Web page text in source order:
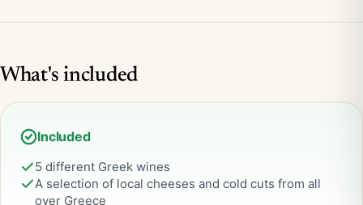
What's included
Included
5 different Greek wines
A selection of local cheeses and cold cuts from all
over Greece